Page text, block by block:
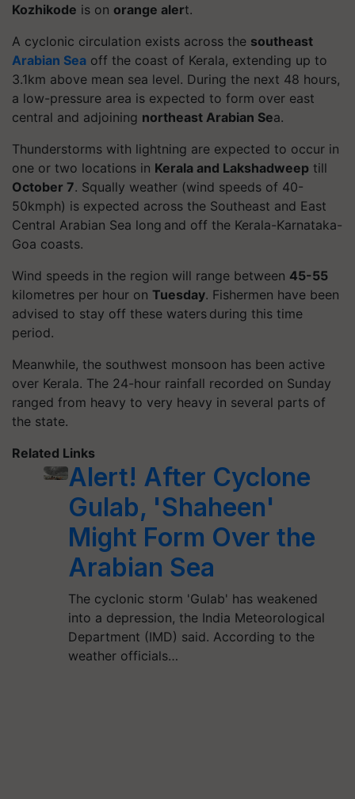
Kozhikode is on orange alert.
A cyclonic circulation exists across the southeast
Arabian Sea off the coast of Kerala, extending up to
3.1km above mean sea level. During the next 48 hours,
a low-pressure area is expected to form over east
central and adjoining northeast Arabian Sea.
Thunderstorms with lightning are expected to occur in
one or two locations in Kerala and Lakshadweep till
October 7. Squally weather (wind speeds of 40-
50kmph) is expected across the Southeast and East
Central Arabian Sea long and off the Kerala-Karnataka-
Goa coasts.
Wind speeds in the region will range between 45-55
kilometres per hour on Tuesday. Fishermen have been
advised to stay off these waters during this time
period.
Meanwhile, the southwest monsoon has been active
over Kerala. The 24-hour rainfall recorded on Sunday
ranged from heavy to very heavy in several parts of
the state.
Related Links
Alert! After Cyclone
Gulab, 'Shaheen'
Might Form Over the
Arabian Sea
The cyclonic storm 'Gulab' has weakened
into a depression, the India Meteorological
Department (IMD) said. According to the
weather officials…